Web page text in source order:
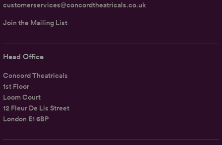
Head Office
Concord Theatricals
1st Floor
Loom Court
12 Fleur De Lis Street
London E1 6BP
customerservices@concordtheatricals.co.uk
Join the Mailing List